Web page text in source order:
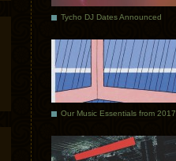
Tycho DJ Dates Announced
Our Music Essentials from 2017